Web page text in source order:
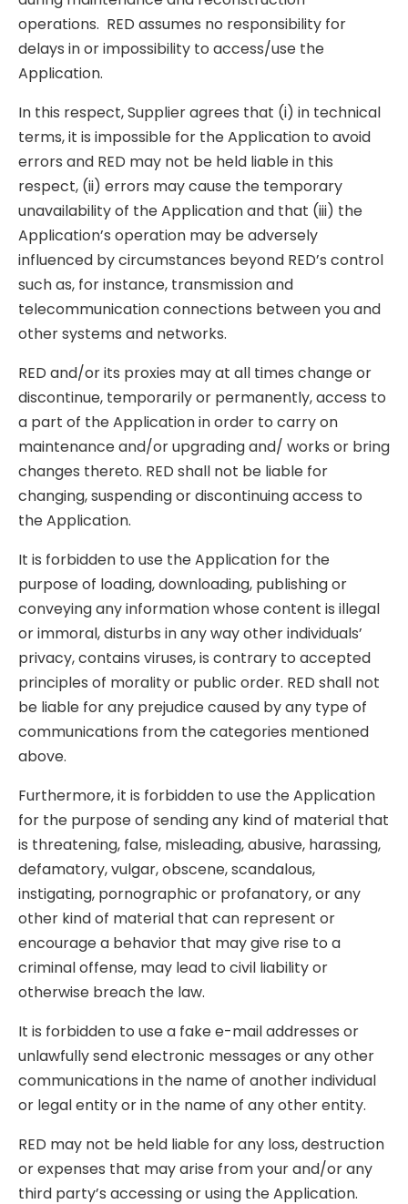
operations. RED assumes no responsibility for
delays in or impossibility to access/use the
Application.
In this respect, Supplier agrees that (i) in technical
terms, it is impossible for the Application to avoid
errors and RED may not be held liable in this
respect, (ii) errors may cause the temporary
unavailability of the Application and that (iii) the
Application’s operation may be adversely
influenced by circumstances beyond RED’s control
such as, for instance, transmission and
telecommunication connections between you and
other systems and networks.
RED and/or its proxies may at all times change or
discontinue, temporarily or permanently, access to
a part of the Application in order to carry on
maintenance and/or upgrading and/ works or bring
changes thereto. RED shall not be liable for
changing, suspending or discontinuing access to
the Application.
It is forbidden to use the Application for the
purpose of loading, downloading, publishing or
conveying any information whose content is illegal
or immoral, disturbs in any way other individuals’
privacy, contains viruses, is contrary to accepted
principles of morality or public order. RED shall not
be liable for any prejudice caused by any type of
communications from the categories mentioned
above.
Furthermore, it is forbidden to use the Application
for the purpose of sending any kind of material that
is threatening, false, misleading, abusive, harassing,
defamatory, vulgar, obscene, scandalous,
instigating, pornographic or profanatory, or any
other kind of material that can represent or
encourage a behavior that may give rise to a
criminal offense, may lead to civil liability or
otherwise breach the law.
It is forbidden to use a fake e-mail addresses or
unlawfully send electronic messages or any other
communications in the name of another individual
or legal entity or in the name of any other entity.
RED may not be held liable for any loss, destruction
or expenses that may arise from your and/or any
third party’s accessing or using the Application.